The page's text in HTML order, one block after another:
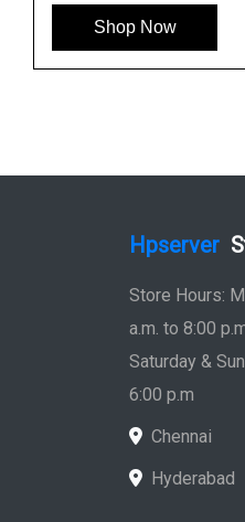
Shop Now
Hpserver
Store Hours:
a.m. to 8:00
Saturday &
6:00 p.m
Chennai
Hyderabad